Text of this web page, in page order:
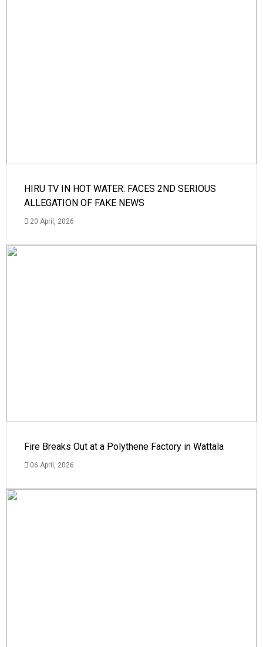
HIRU TV IN HOT WATER: FACES 2ND SERIOUS
ALLEGATION OF FAKE NEWS
20 April, 2026
Fire Breaks Out at a Polythene Factory in Wattala
06 April, 2026